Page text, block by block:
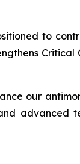
to
Critical
our
advanced